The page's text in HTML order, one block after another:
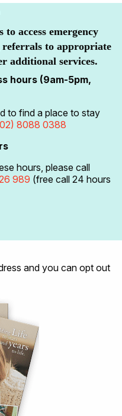
to access emergency
to appropriate
additional services.
hours (9am-5pm,
to find a place to stay
8088 0388
hours, please call
989 (free call 24 hours
and you can opt out